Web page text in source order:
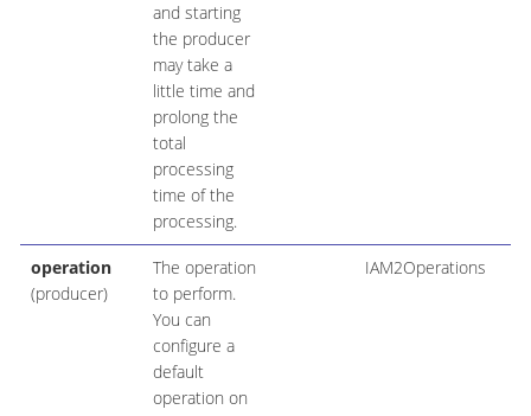
and starting
the producer
may take a
little time and
prolong the
total
processing
time of the
processing.
operation
(producer)
The operation
to perform.
You can
configure a
default
operation on
IAM2Operations